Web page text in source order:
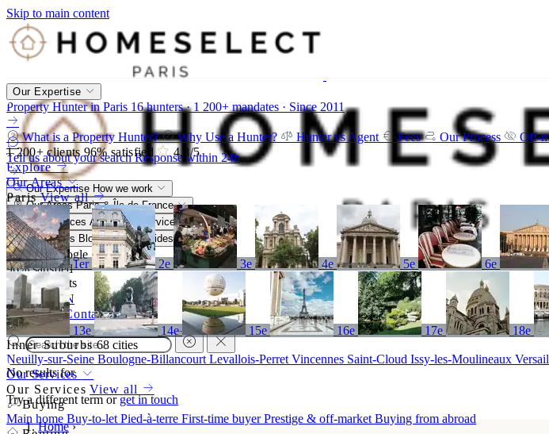
Skip to main content
Our Expertise
Property Hunter in Paris 16 hunters · 1 200+ mandates · Since 2011
What is a Property Hunter? Why Use a Hunter? Hunter vs Agent Fees Our Process Off-
1 200+clients 96%satisfied 4,8/5
Explore
Our Areas
Paris View all
1er 2e 3e 4e 5e 6e
13e 14e 15e 16e 17e 18e
Inner Suburbs 68 cities
Neuilly-sur-Seine Boulogne-Billancourt Levallois-Perret Vincennes Saint-Cloud Issy-les-Moulineaux
Our Services
Our Services View all
Buying
Main home Buy-to-let Pied-à-terre First-time buyerPrestige & off-market Buying from abroad
Tell us about your search Response within 24h
Our Expertise How we work
Our Areas Paris & Île-de-France
Our Services A bespoke service
Resources Blog, market, guides
4,8/5 Google
96% satisfied
1 200+ clients
FR
EN
Call
Contact
No results for
Try a different term orget in touch
Home ›